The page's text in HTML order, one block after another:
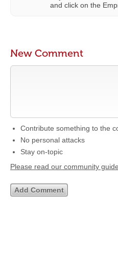
and click on the
New Comment
Contribute something to the
No personal attacks
Stay on-topic
Please read our community